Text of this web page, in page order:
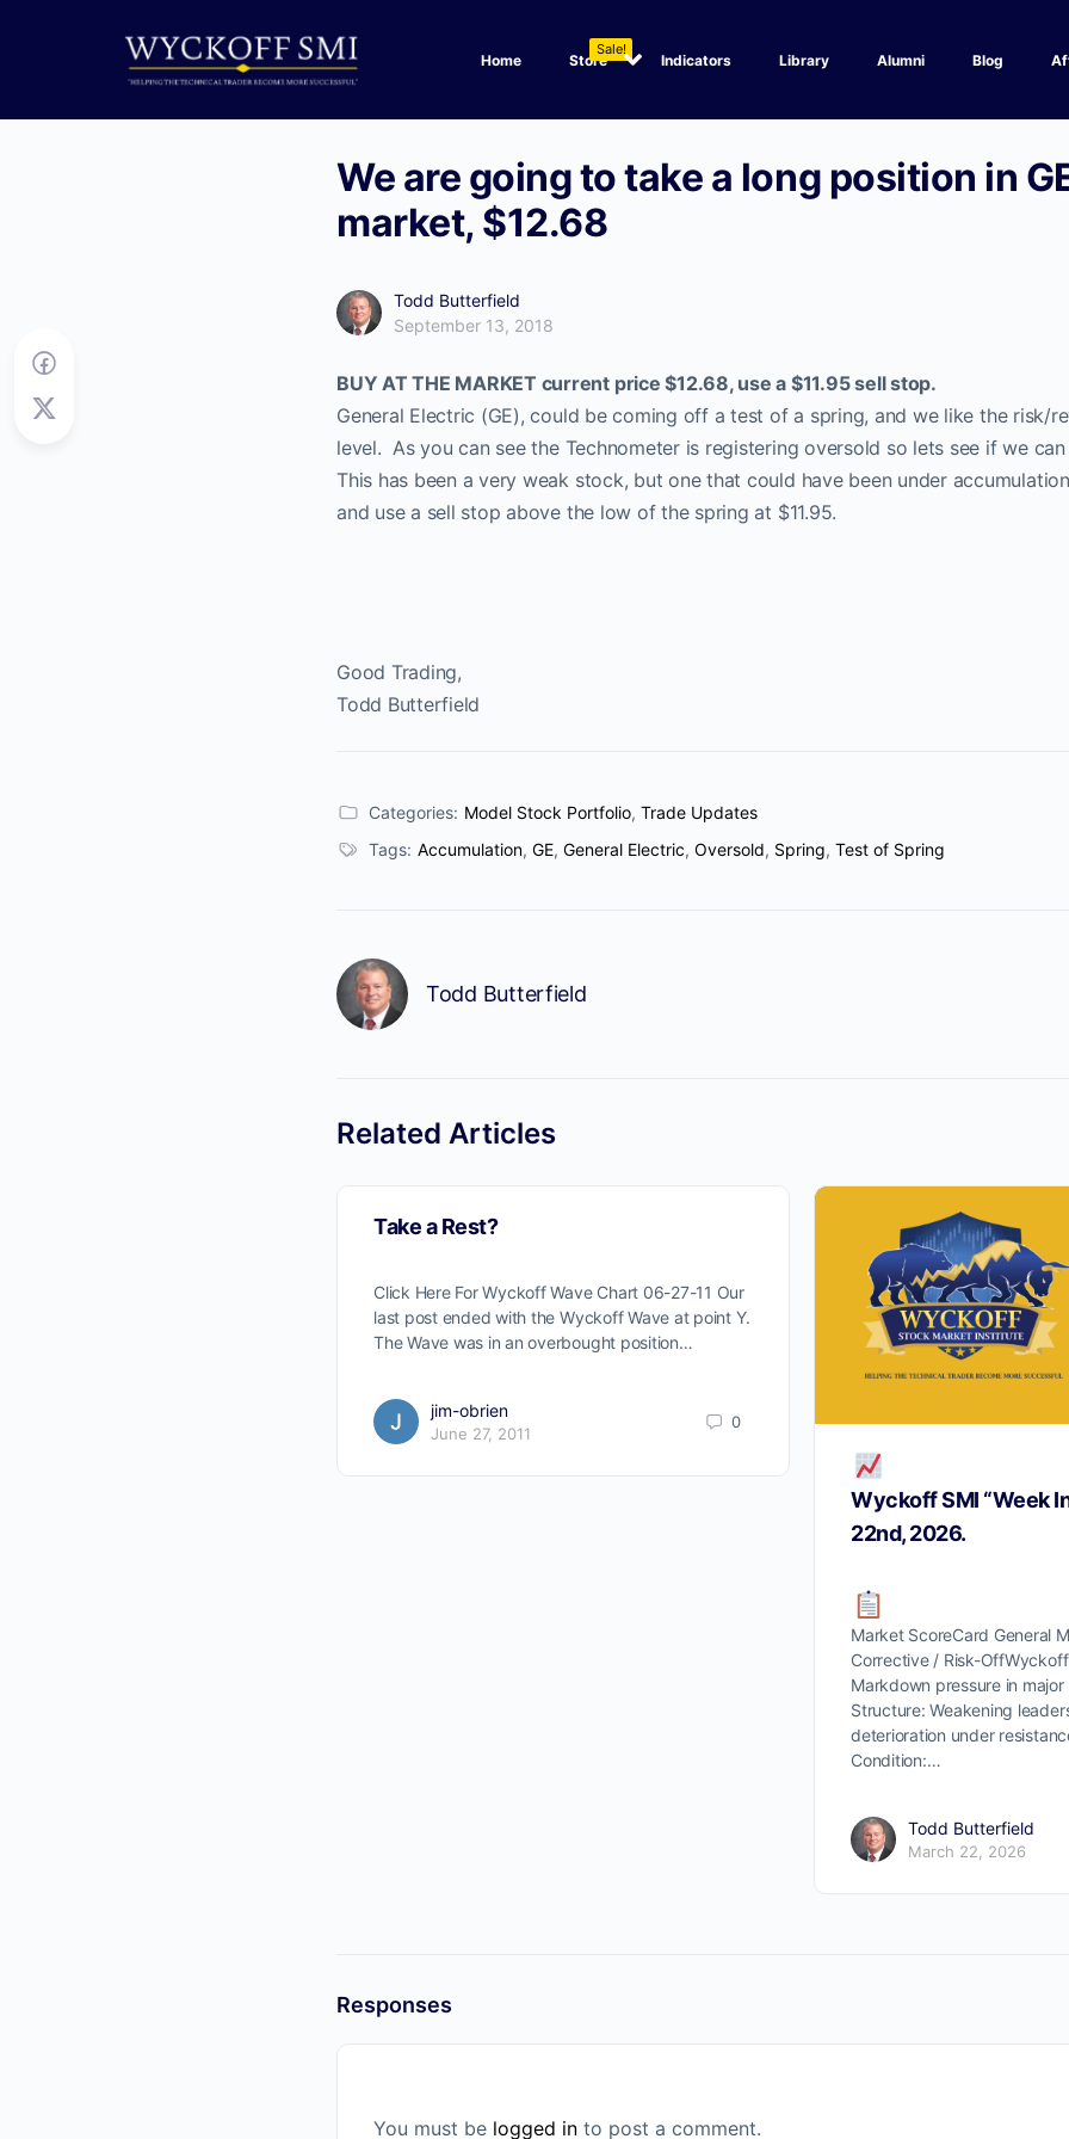
Home Store
Sale!
Indicators Library Alumni Blog
We are going to take a long position in
market, $12.68
Todd Butterfield
September 13, 2018
BUY AT THE MARKET current price $12.68, use a $11.95 sell stop.
General Electric (GE), could be coming off a test of a spring, and we like the risk/
level. As you can see the Technometer is registering oversold so lets see if we
This has been a very weak stock, but one that could have been under
and use a sell stop above the low of the spring at $11.95.
Good Trading,
Todd Butterfield
Categories: Model Stock Portfolio, Trade Updates
Tags: Accumulation, GE, General Electric, Oversold, Spring, Test of Spring
Todd Butterfield
Related Articles
Take a Rest?
Click Here For Wyckoff Wave Chart 06-27-11 Our
last post ended with the Wyckoff Wave at point Y.
The Wave was in an overbought position…
jim-obrien
June 27, 2011
0
Wyckoff SMI “Week
22nd, 2026.
Market ScoreCard General
Corrective / Risk-
Markdown pressure in major
Structure: Weakening
deterioration under
Condition:…
Todd Butterfield
March 22, 2026
Responses
You must be logged in to post a comment.
ProTraders
We moved our two subscriptions
Discord channel
Now you can Join us on Discord
ProTraders Subscription $39.9/